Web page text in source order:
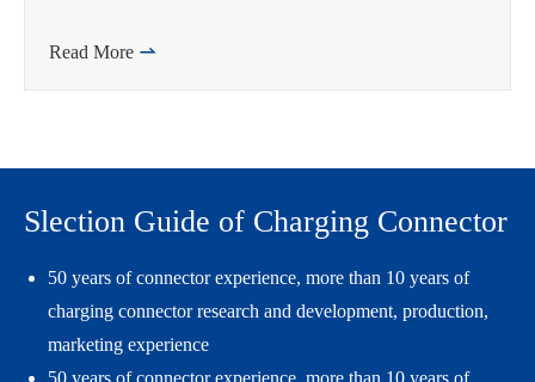
Read More 
Slection Guide of Charging Connector
50 years of connector experience, more than 10 years of
charging connector research and development, production,
marketing experience
50 years of connector experience, more than 10 years of